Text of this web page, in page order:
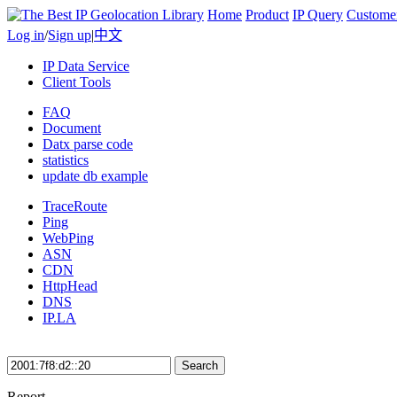
Home Product IP Query
Log in/Sign up|中文
IP Data Service
Client Tools
FAQ
Document
Datx parse code
statistics
update db example
TraceRoute
Ping
WebPing
ASN
CDN
HttpHead
DNS
IP.LA
Search